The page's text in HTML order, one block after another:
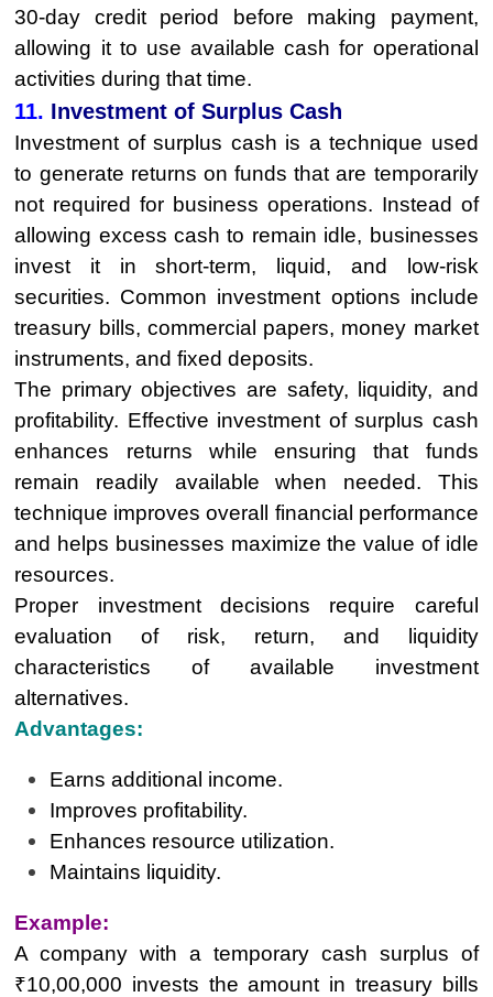
30-day credit period before making payment,
allowing it to use available cash for operational
activities during that time.
11. Investment of Surplus Cash
Investment of surplus cash is a technique used
to generate returns on funds that are temporarily
not required for business operations. Instead of
allowing excess cash to remain idle, businesses
invest it in short-term, liquid, and low-risk
securities. Common investment options include
treasury bills, commercial papers, money market
instruments, and fixed deposits.
The primary objectives are safety, liquidity, and
profitability. Effective investment of surplus cash
enhances returns while ensuring that funds
remain readily available when needed. This
technique improves overall financial performance
and helps businesses maximize the value of idle
resources.
Proper investment decisions require careful
evaluation of risk, return, and liquidity
characteristics of available investment
alternatives.
Advantages:
Earns additional income.
Improves profitability.
Enhances resource utilization.
Maintains liquidity.
Example:
A company with a temporary cash surplus of
₹10,00,000 invests the amount in treasury bills